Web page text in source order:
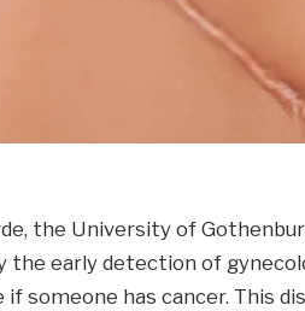
the University of
early detection of
someone has cancer. This